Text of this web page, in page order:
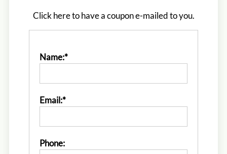
Located:
P:
Click here to have a coupon e-mailed to you.
Name:*
Email:*
Phone: